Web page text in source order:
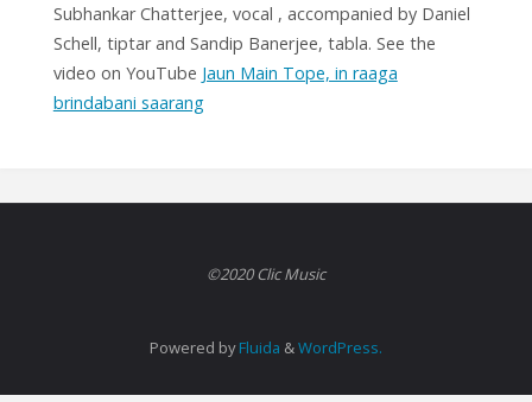
Subhankar Chatterjee, vocal , accompanied by Daniel
Schell, tiptar and Sandip Banerjee, tabla. See the
video on YouTube Jaun Main Tope, in raaga
brindabani saarang
©2020 Clic Music
Powered byFluida &WordPress.